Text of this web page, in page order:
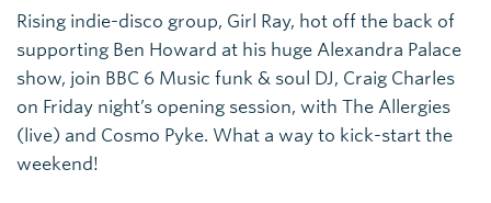
Rising indie-disco group, Girl Ray, hot off the back of
supporting Ben Howard at his huge Alexandra Palace
show, join BBC 6 Music funk & soul DJ, Craig Charles
on Friday night’s opening session, with The Allergies
(live) and Cosmo Pyke. What a way to kick-start the
weekend!